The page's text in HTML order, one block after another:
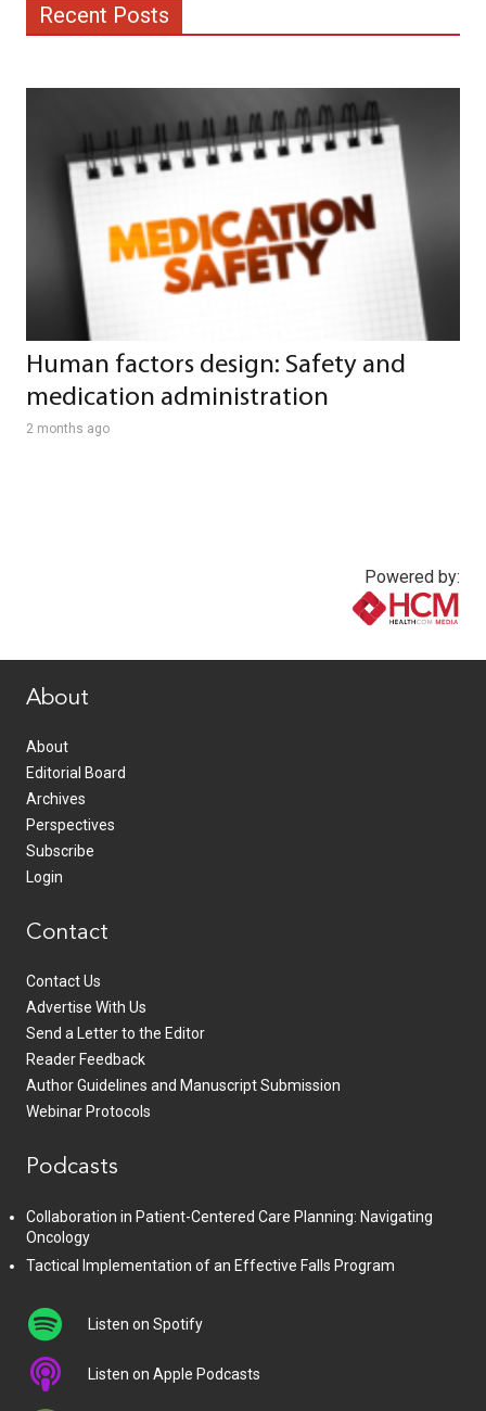
Recent Posts
Human factors design: Safety and
medication administration
2 months ago
Powered by:
About
About
Editorial Board
Archives
Perspectives
Subscribe
Login
Contact
Contact Us
Advertise With Us
Send a Letter to the Editor
Reader Feedback
Author Guidelines and Manuscript Submission
Webinar Protocols
Podcasts
Collaboration in Patient-Centered Care Planning: Navigating
Oncology
Tactical Implementation of an Effective Falls Program
Listen on Spotify
Listen on Apple Podcasts